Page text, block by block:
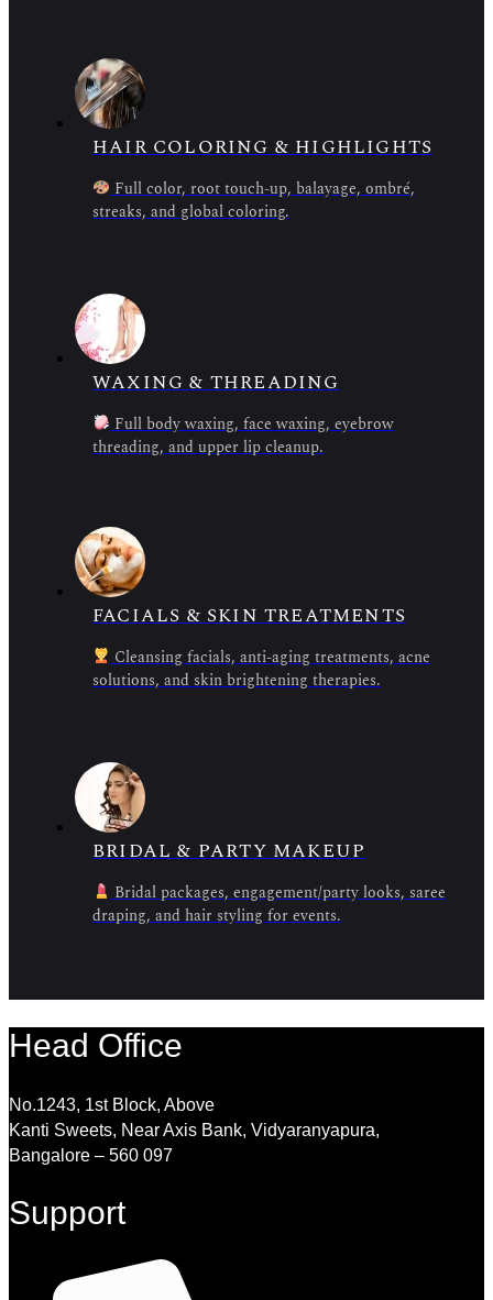
HAIR COLORING & HIGHLIGHTS
Full color, root touch-up, balayage, ombré,
streaks, and global coloring.
WAXING & THREADING
Full body waxing, face waxing, eyebrow
threading, and upper lip cleanup.
FACIALS & SKIN TREATMENTS
Cleansing facials, anti-aging treatments, acne
solutions, and skin brightening therapies.
BRIDAL & PARTY MAKEUP
Bridal packages, engagement/party looks, saree
draping, and hair styling for events.
Head Office
No.1243, 1st Block, Above
Kanti Sweets, Near Axis Bank, Vidyaranyapura,
Bangalore – 560 097
Support